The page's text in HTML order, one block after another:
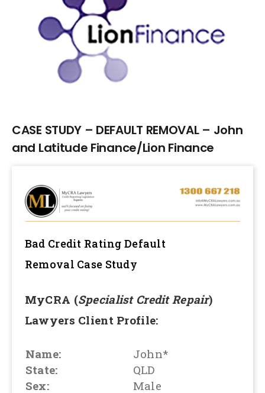
Image
CASE STUDY – DEFAULT REMOVAL – John
and Latitude Finance/Lion Finance
Bad Credit Rating Default
Removal Case Study
MyCRA (Specialist Credit Repair)
Lawyers Client Profile:
Name:
John*
State:
QLD
Sex:
Male